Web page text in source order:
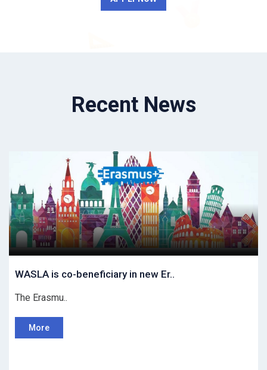
Recent News
WASLA is co-beneficiary in new Er..
The Erasmu..
More